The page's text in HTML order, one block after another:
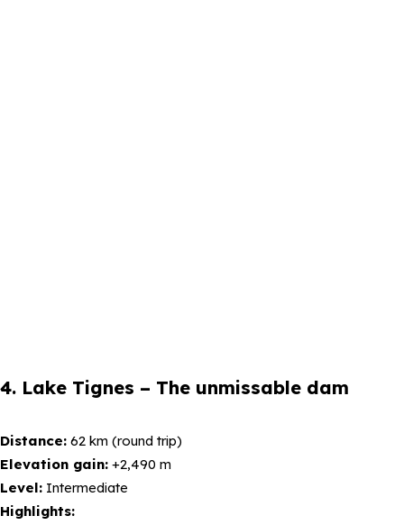
4. Lake Tignes – The unmissable dam
Distance: 62 km (round trip)
Elevation gain: +2,490 m
Level: Intermediate
Highlights: